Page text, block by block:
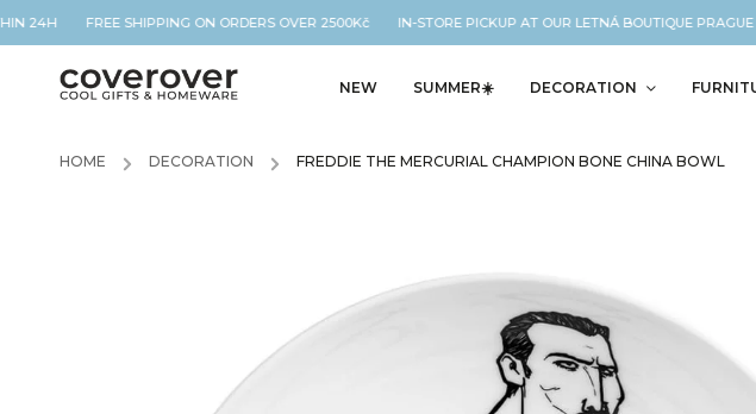
24H FREE SHIPPING ON ORDERS OVER 2500Kč IN-STORE PICKUP AT OUR LETNÁ BOUTIQUE
NEW SUMMER☀️ DECORATION
HOME / DECORATION / FREDDIE THE MERCURIAL CHAMPION BONE CHINA BOWL